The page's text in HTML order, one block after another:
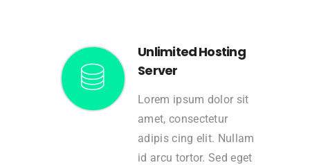
Unlimited Hosting
Server
Lorem ipsum dolor sit
amet, consectetur
adipis cing elit. Nullam
id arcu tortor. Sed eget